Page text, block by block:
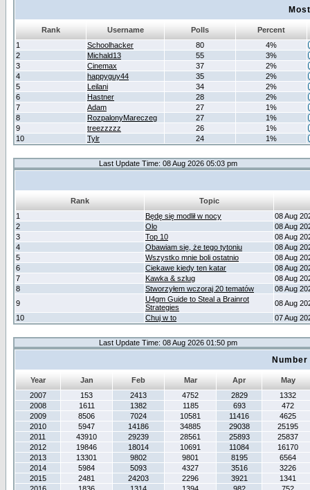
Rank Username Polls
Percent
1
Schoolhacker 80
4%
2
Michald13 55
3%
3
Cinemax 37
2%
4
happyguy44 35
2%
5
Leilani 34
2%
6
Hastner 28
2%
7
Adam 27
1%
8
RozpalonyMareczeg 27
1%
9
treezzzzz 26
1%
10
Tylr 24 1%
Last Update Time: 08 Aug 2026 05:03 pm
Rank
Topic
1
Będę się modlił w nocy
08 Aug
2
Olo
08 Aug
3
Top 10
08 Aug
4
Obawiam się, że tego tytoniu
08 Aug
5
Wszystko mnie boli ostatnio
08 Aug
6
Ciekawe kiedy ten katar
08 Aug
7
Kawka & szlug
08 Aug
8
Stworzyłem wczoraj 20 tematów
08 Aug
9
U4gm Guide to Steal a Brainrot
Strategies
08 Aug
10
Chuj w to 07 Aug
Last Update Time: 08 Aug 2026 01:50 pm
Year Jan Feb Mar Apr
May
2007
153 2413 4752 2829
1332
2008
1611 1382 1185 693
472
2009
8506 7024 10581 11416
4625
2010
5947 14186 34885 29038
25195
2011
43910 29239 28561 25893
25837
2012
19846 18014 10691 11084
16170
2013
13301 9802 9801 8195
6564
2014
5984 5093 4327 3516
3226
2015
2481 24203 2296 3921
1341